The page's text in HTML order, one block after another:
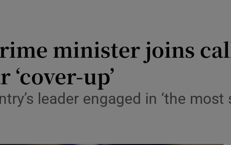
Show Science sub sections
minister joins
up’
leader engaged in ‘the